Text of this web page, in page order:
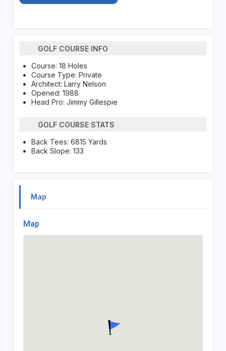
GOLF COURSE INFO
Course: 18 Holes
Course Type: Private
Architect: Larry Nelson
Opened: 1988
Head Pro: Jimmy Gillespie
GOLF COURSE STATS
Back Tees: 6815 Yards
Back Slope: 133
Map
Map